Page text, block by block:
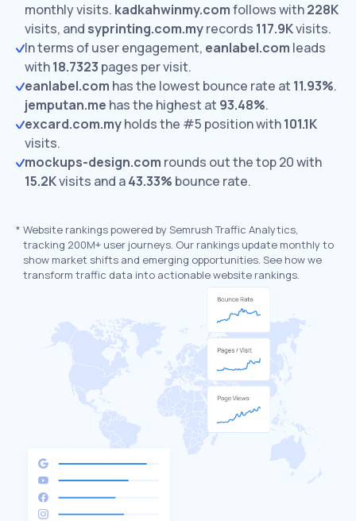
monthly visits. kadkahwinmy.comfollows with228K
visits, and syprinting.com.myrecords 117.9Kvisits.
In terms of user engagement, eanlabel.com leads
with18.7323 pages per visit.
eanlabel.com has the lowest bounce rate at 11.93%.
jemputan.me has the highest at 93.48%.
excard.com.myholds the #5 position with101.1K
visits.
mockups-design.com rounds out the top 20 with
15.2Kvisits and a43.33% bounce rate.
* Website rankings powered by Semrush Traffic Analytics,
tracking 200M+ user journeys. Our rankings update monthly to
show market shifts and emerging opportunities. See how we
transform traffic data into actionable website rankings.